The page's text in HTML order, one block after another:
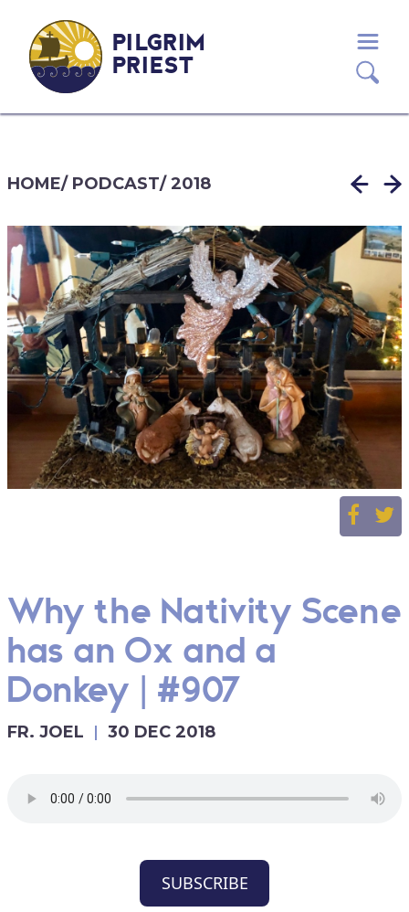
PILGRIM
PRIEST
HOME/ PODCAST/2018
Why the Nativity Scene
has an Ox and a
Donkey | #907
FR. JOEL 30 DEC 2018
SUBSCRIBE